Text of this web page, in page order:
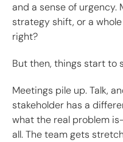
and a sense of urgency.
strategy shift, or a
right?
But then, things start to
Meetings pile up. Talk,
stakeholder has a
what the real problem
all. The team gets